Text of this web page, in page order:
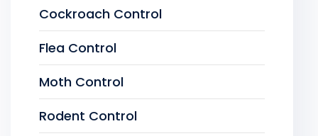
Cockroach Control
Flea Control
Moth Control
Rodent Control